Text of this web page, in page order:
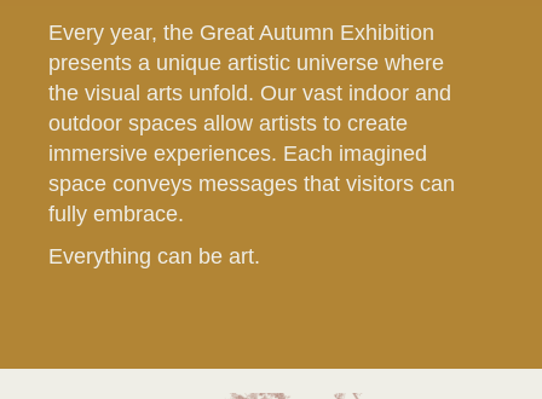
Every year, the Great Autumn Exhibition
presents a unique artistic universe where
the visual arts unfold. Our vast indoor and
outdoor spaces allow artists to create
immersive experiences. Each imagined
space conveys messages that visitors can
fully embrace.
Everything can be art.